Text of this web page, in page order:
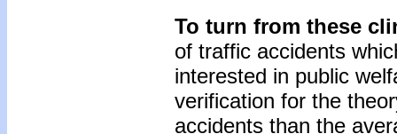
To turn from these
of traffic accidents
interested in public
verification for the
accidents than the